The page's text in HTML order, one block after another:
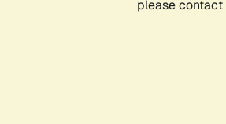
please contact